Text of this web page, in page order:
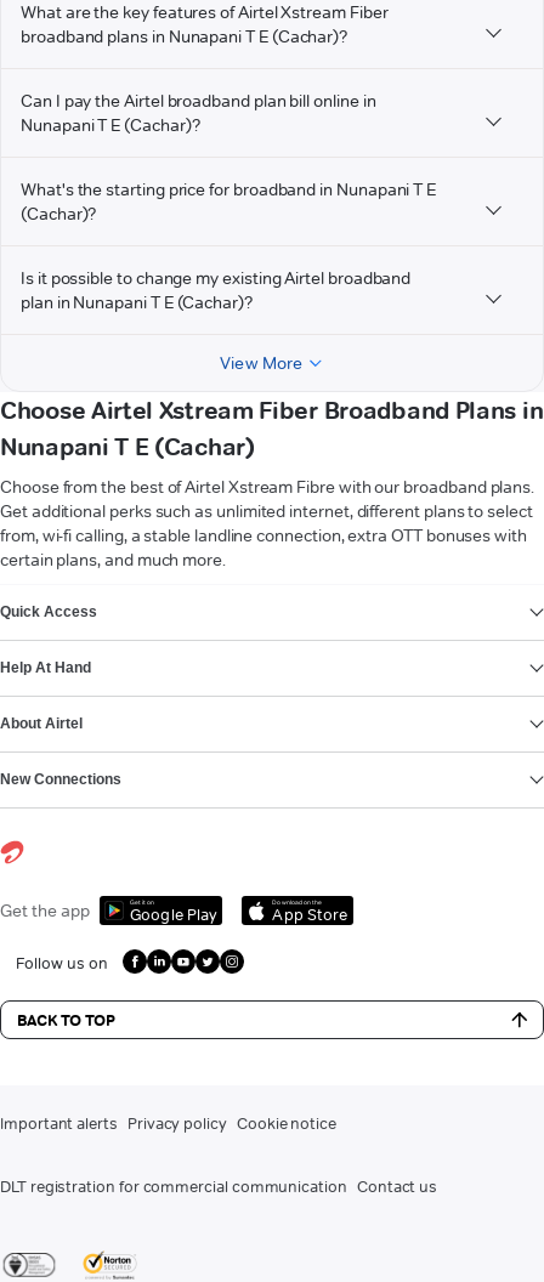
What are the key features of Airtel Xstream Fiber
broadband plans in Nunapani T E (Cachar)?
Can I pay the Airtel broadband plan bill online in
Nunapani T E (Cachar)?
What's the starting price for broadband in Nunapani T E
(Cachar)?
Is it possible to change my existing Airtel broadband
plan in Nunapani T E (Cachar)?
View More
Choose Airtel Xstream Fiber Broadband Plans in
Nunapani T E (Cachar)
Choose from the best of Airtel Xstream Fibre with our broadband plans.
Get additional perks such as unlimited internet, different plans to select
from, wi-fi calling, a stable landline connection, extra OTT bonuses with
certain plans, and much more.
Quick Access
Help At Hand
About Airtel
New Connections
Get the app Get it on
Google Play
Download on the
App Store
Follow us on
BACK TO TOP
Important alerts Privacy policy Cookie notice
DLT registration for commercial communication Contact us